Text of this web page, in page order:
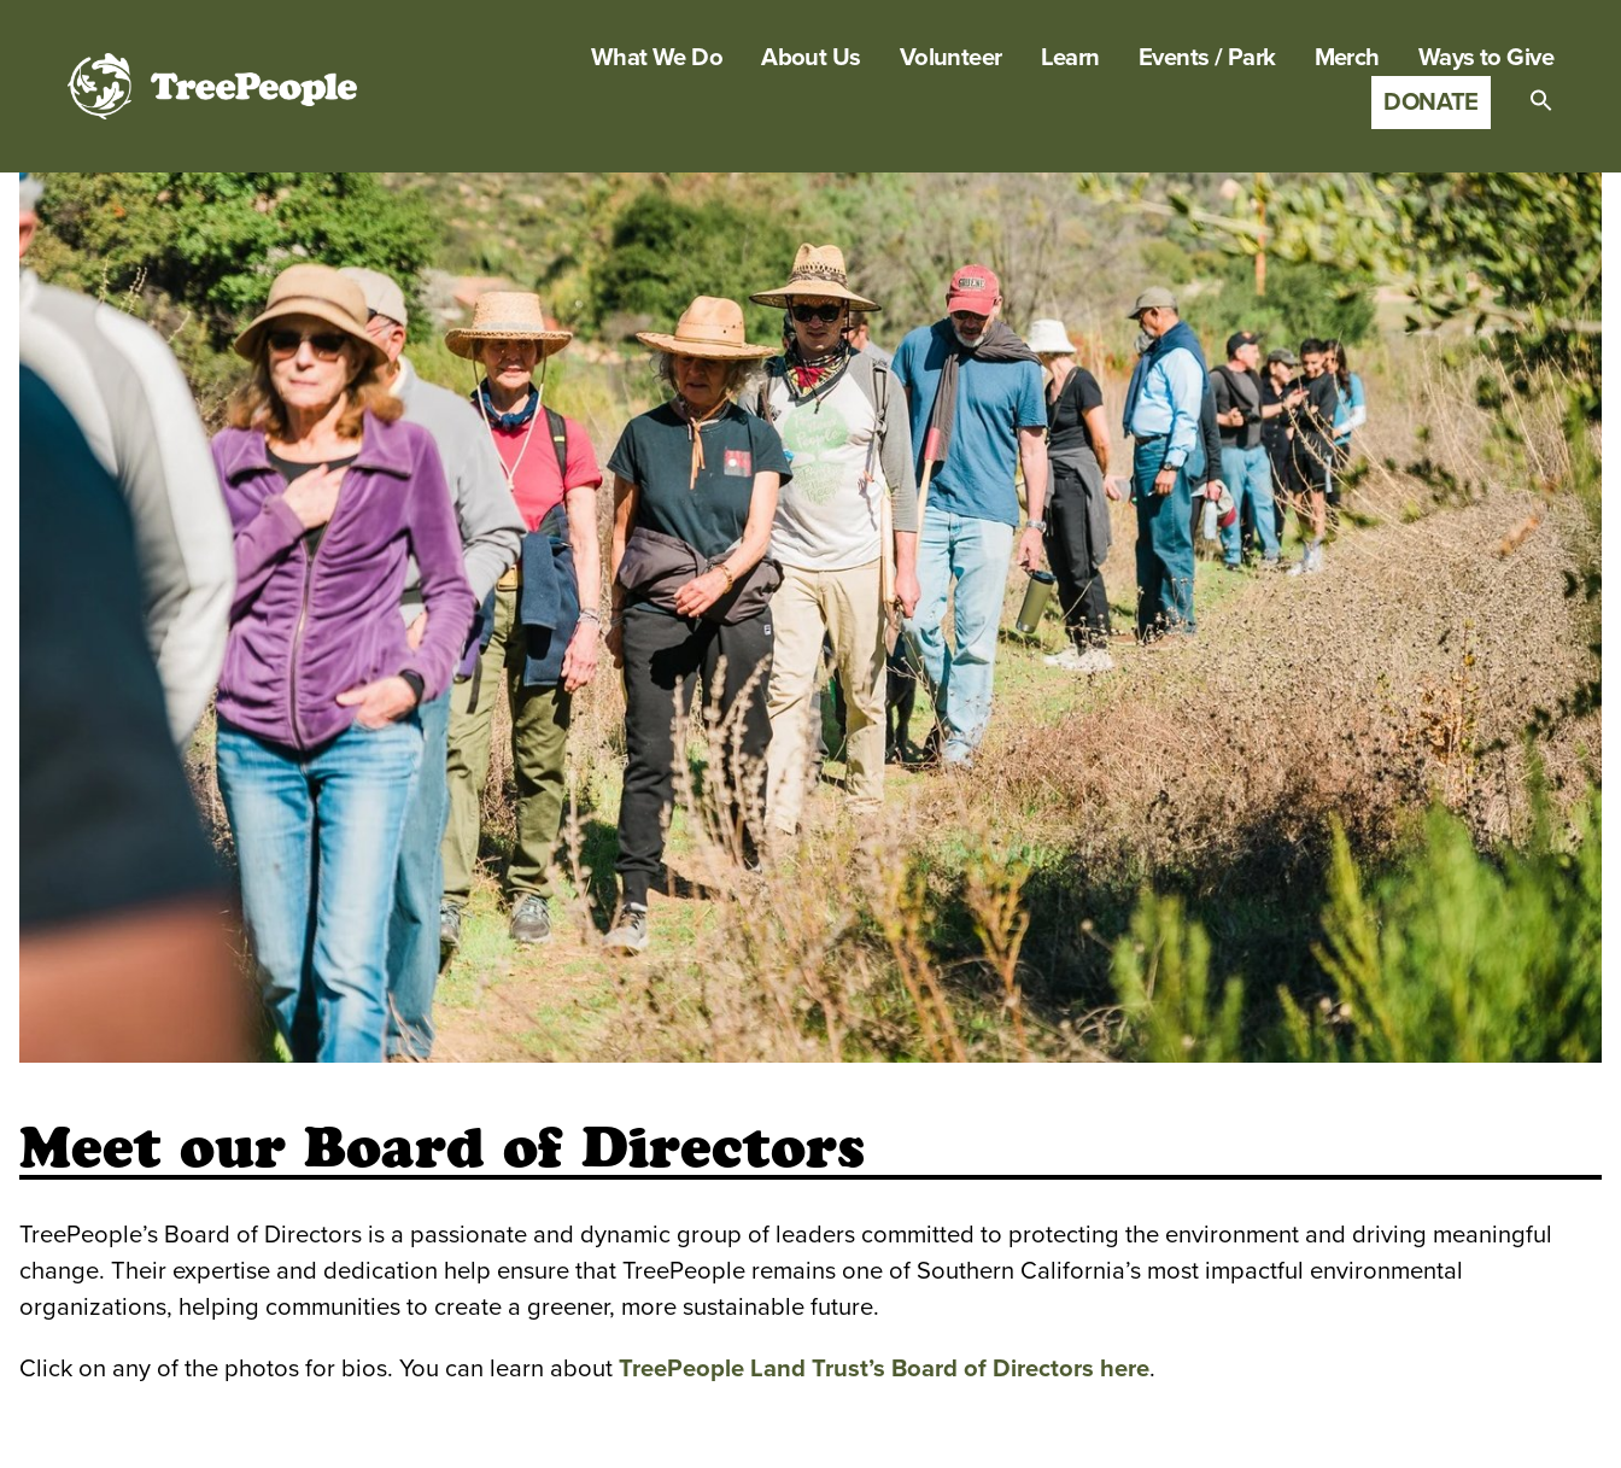
What We Do About Us Volunteer Learn Events / Park Merch
Ways to Give
DONATE
Meet our Board of Directors
TreePeople’s Board of Directors is a passionate and dynamic group of leaders committed to protecting the environment and driving meaningful
change. Their expertise and dedication help ensure that TreePeople remains one of Southern California’s most impactful environmental
organizations, helping communities to create a greener, more sustainable future.
Click on any of the photos for bios. You can learn about TreePeople Land Trust’s Board of Directors here.